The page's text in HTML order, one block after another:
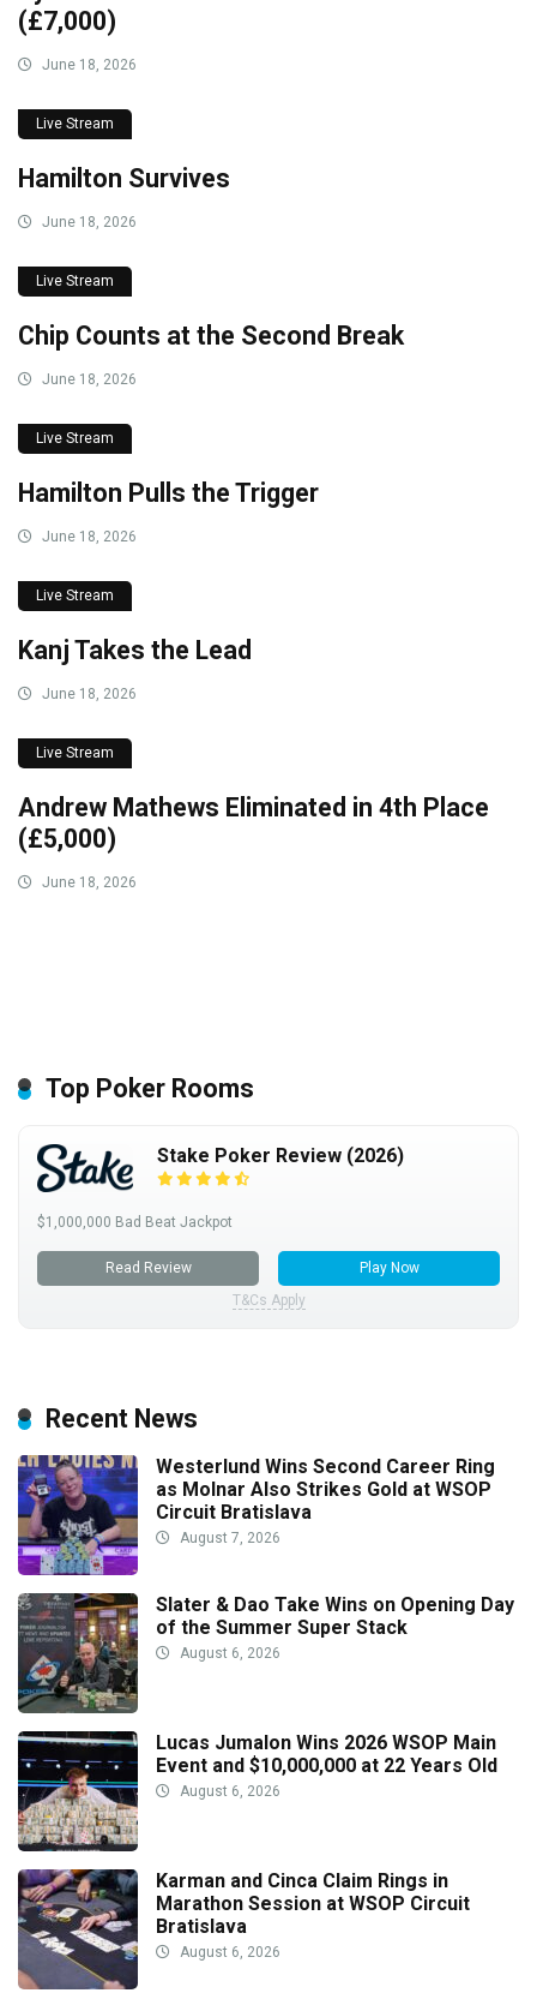
(£7,000)
June 18, 2026
Live Stream
Hamilton Survives
June 18, 2026
Live Stream
Chip Counts at the Second Break
June 18, 2026
Live Stream
Hamilton Pulls the Trigger
June 18, 2026
Live Stream
Kanj Takes the Lead
June 18, 2026
Live Stream
Andrew Mathews Eliminated in 4th Place
(£5,000)
June 18, 2026
Top Poker Rooms
Stake Poker Review (2026)
$1,000,000 Bad Beat Jackpot
Read Review
Play Now
T&Cs Apply
Recent News
Westerlund Wins Second Career Ring
as Molnar Also Strikes Gold at WSOP
Circuit Bratislava
August 7, 2026
Slater & Dao Take Wins on Opening Day
of the Summer Super Stack
August 6, 2026
Lucas Jumalon Wins 2026 WSOP Main
Event and $10,000,000 at 22 Years Old
August 6, 2026
Karman and Cinca Claim Rings in
Marathon Session at WSOP Circuit
Bratislava
August 6, 2026